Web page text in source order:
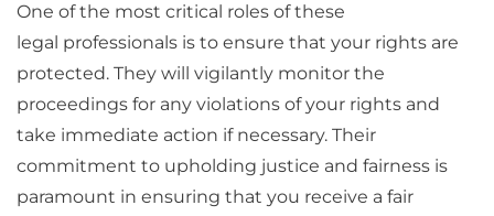
One of the most critical roles of these
legal professionals is to ensure that your rights are
protected. They will vigilantly monitor the
proceedings for any violations of your rights and
take immediate action if necessary. Their
commitment to upholding justice and fairness is
paramount in ensuring that you receive a fair